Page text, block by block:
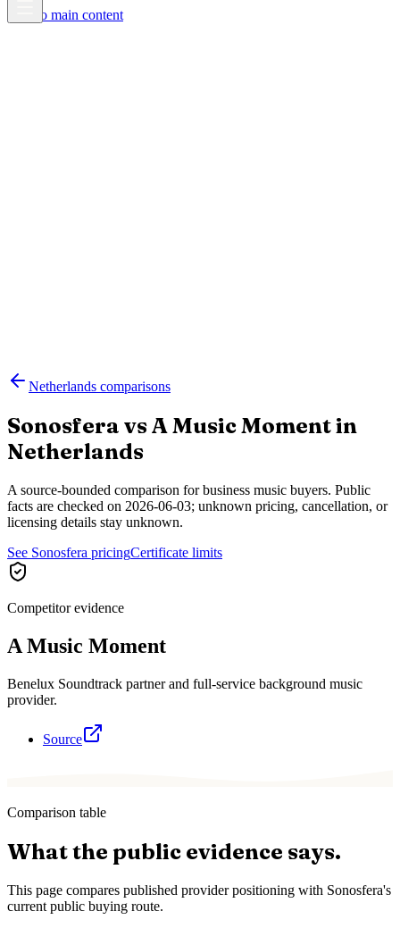
Skip to main content
Netherlands comparisons
Sonosfera vsA Music Momentin
Netherlands
A source-bounded comparison for business music buyers. Public
facts are checked on 2026-06-03; unknown pricing, cancellation, or
licensing details stay unknown.
See Sonosfera pricingCertificate limits
Competitor evidence
A Music Moment
Benelux Soundtrack partner and full-service background music
provider.
Source
Comparison table
What the public evidence says.
This page compares published provider positioning with Sonosfera's
current public buying route.